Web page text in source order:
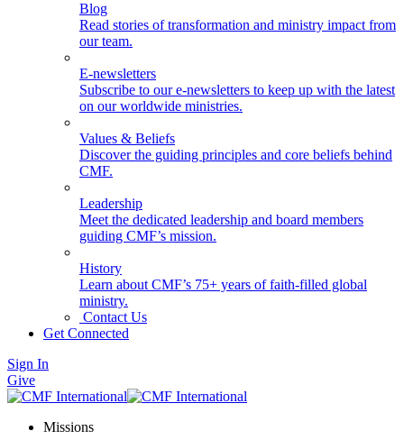
Blog
Read stories of transformation and ministry impact from
our team.
E-newsletters
Subscribe to our e-newsletters to keep up with the latest
on our worldwide ministries.
Values & Beliefs
Discover the guiding principles and core beliefs behind
CMF.
Leadership
Meet the dedicated leadership and board members
guiding CMF’s mission.
History
Learn about CMF’s 75+ years of faith-filled global
ministry.
Contact Us
Get Connected
Sign In
Give
Missions